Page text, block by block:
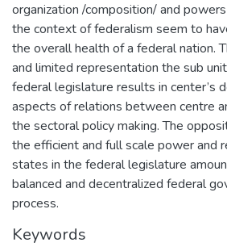
organization /composition/ and
the context of federalism seem to
the overall health of a federal nation.
and limited representation the sub
federal legislature results in center’s
aspects of relations between centre
the sectoral policy making. The
the efficient and full scale power and
states in the federal legislature
balanced and decentralized federal
process.
Keywords